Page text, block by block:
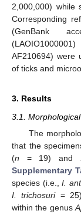
2,000,000) while
Corresponding
(GenBank
AF210694) were
of ticks and
3. Results
3.1.
The
that the
(n = 19) and
Supplementary
species (i.e.,I.
I. trichosuri=
within the genus